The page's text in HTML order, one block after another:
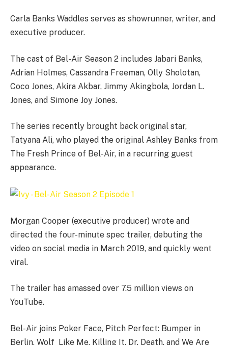
Carla Banks Waddles serves as showrunner, writer, and
executive producer.
The cast of Bel-Air Season 2 includes Jabari Banks,
Adrian Holmes, Cassandra Freeman, Olly Sholotan,
Coco Jones, Akira Akbar, Jimmy Akingbola, Jordan L.
Jones, and Simone Joy Jones.
The series recently brought back original star,
Tatyana Ali, who played the original Ashley Banks from
The Fresh Prince of Bel-Air, in a recurring guest
appearance.
Morgan Cooper (executive producer) wrote and
directed the four-minute spec trailer, debuting the
video on social media in March 2019, and quickly went
viral.
The trailer has amassed over 7.5 million views on
YouTube.
Bel-Air joins Poker Face, Pitch Perfect: Bumper in
Berlin, Wolf Like Me, Killing It, Dr. Death, and We Are